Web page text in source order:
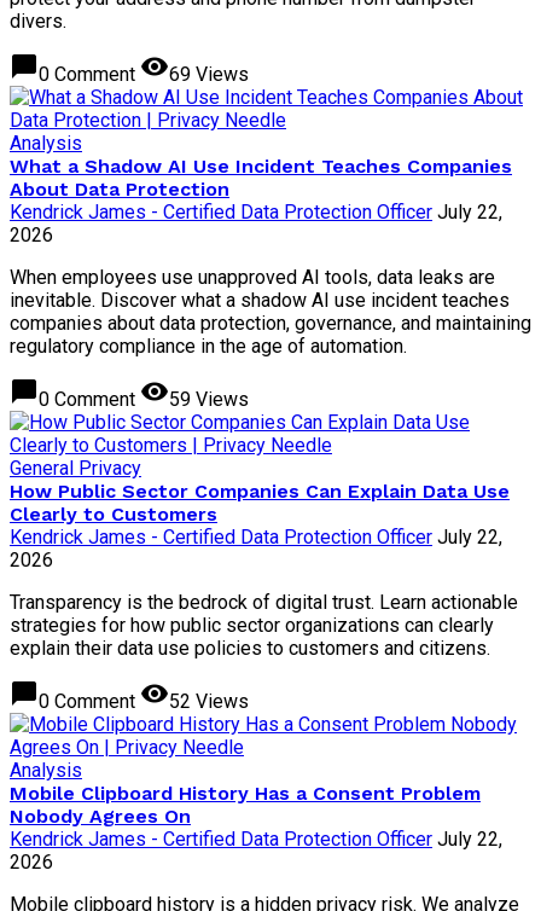
divers.
chat_bubble0 Comment visibility69 Views
Analysis
What a Shadow AI Use Incident Teaches Companies
About Data Protection
Kendrick James - Certified Data Protection Officer July 22,
2026
When employees use unapproved AI tools, data leaks are
inevitable. Discover what a shadow AI use incident teaches
companies about data protection, governance, and maintaining
regulatory compliance in the age of automation.
chat_bubble0 Comment visibility59 Views
General Privacy
How Public Sector Companies Can Explain Data Use
Clearly to Customers
Kendrick James - Certified Data Protection Officer July 22,
2026
Transparency is the bedrock of digital trust. Learn actionable
strategies for how public sector organizations can clearly
explain their data use policies to customers and citizens.
chat_bubble0 Comment visibility52 Views
Analysis
Mobile Clipboard History Has a Consent Problem
Nobody Agrees On
Kendrick James - Certified Data Protection Officer July 22,
2026
Mobile clipboard history is a hidden privacy risk. We analyze